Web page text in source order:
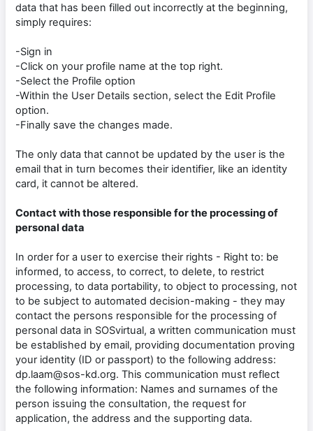
data that has been filled out incorrectly at the beginning,
simply requires:
-Sign in
-Click on your profile name at the top right.
-Select the Profile option
-Within the User Details section, select the Edit Profile
option.
-Finally save the changes made.
The only data that cannot be updated by the user is the
email that in turn becomes their identifier, like an identity
card, it cannot be altered.
Contact with those responsible for the processing of
personal data
In order for a user to exercise their rights - Right to: be
informed, to access, to correct, to delete, to restrict
processing, to data portability, to object to processing, not
to be subject to automated decision-making - they may
contact the persons responsible for the processing of
personal data in SOSvirtual, a written communication must
be established by email, providing documentation proving
your identity (ID or passport) to the following address:
dp.laam@sos-kd.org. This communication must reflect
the following information: Names and surnames of the
person issuing the consultation, the request for
application, the address and the supporting data.